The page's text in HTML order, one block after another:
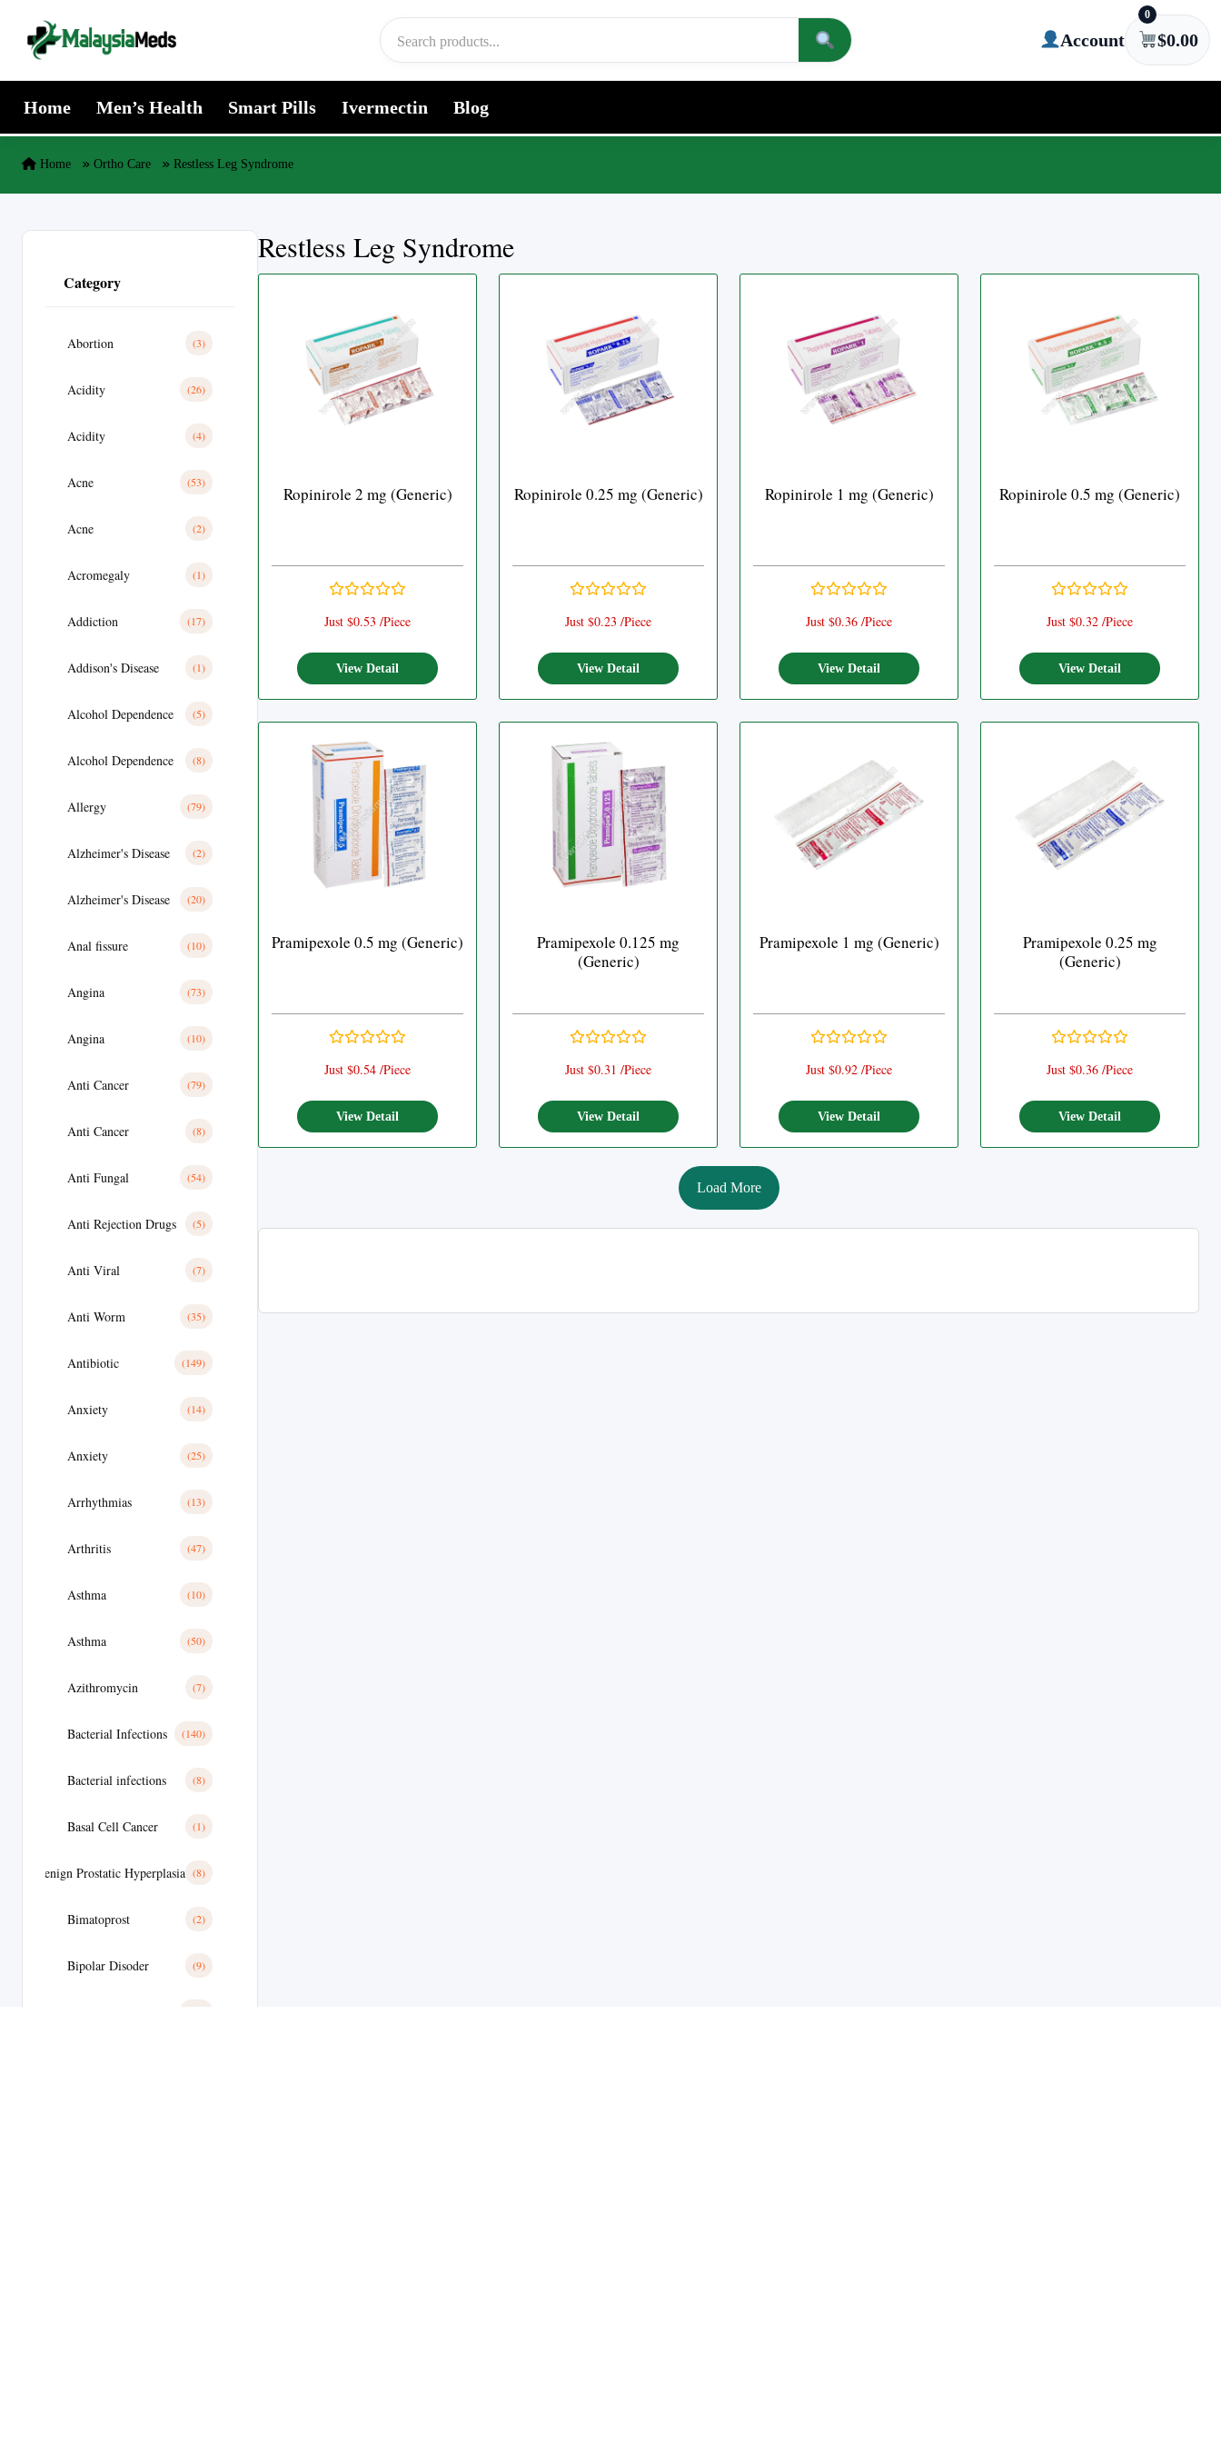
Skip to content
Account
0
$0.00
Home Men’s Health Smart Pills Ivermectin Blog
Home Ortho Care Restless Leg Syndrome
Category
Abortion (3)
Acidity (26)
Acidity (4)
Acne (53)
Acne (2)
Acromegaly (1)
Addiction (17)
Addison's Disease (1)
Alcohol Dependence (5)
Alcohol Dependence (8)
Allergy (79)
Alzheimer's Disease (2)
Alzheimer's Disease (20)
Anal fissure (10)
Angina (73)
Angina (10)
Anti Cancer (79)
Anti Cancer (8)
Anti Fungal (54)
Anti Rejection Drugs (5)
Anti Viral (7)
Anti Worm (35)
Antibiotic (149)
Anxiety (14)
Anxiety (25)
Arrhythmias (13)
Arthritis (47)
Asthma (10)
Asthma (50)
Azithromycin (7)
Bacterial Infections (140)
Bacterial infections (8)
Basal Cell Cancer (1)
Benign Prostatic Hyperplasia (8)
Bimatoprost (2)
Bipolar Disoder (9)
Restless Leg Syndrome
Ropinirole 2 mg (Generic)
Just $0.53 /Piece
View Detail
Ropinirole 0.25 mg (Generic)
Just $0.23 /Piece
View Detail
Ropinirole 1 mg (Generic)
Just $0.36 /Piece
View Detail
Ropinirole 0.5 mg (Generic)
Just $0.32 /Piece
View Detail
Pramipexole 0.5 mg (Generic)
Just $0.54 /Piece
View Detail
Pramipexole 0.125 mg
(Generic)
Just $0.31 /Piece
View Detail
Pramipexole 1 mg (Generic)
Just $0.92 /Piece
View Detail
Pramipexole 0.25 mg
(Generic)
Just $0.36 /Piece
View Detail
Load More